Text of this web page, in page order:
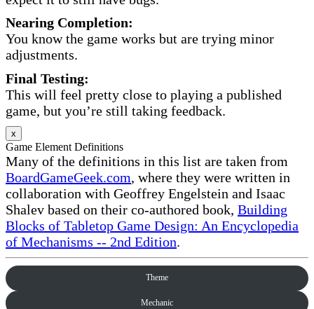
Nearing Completion:
You know the game works but are trying minor
adjustments.
Final Testing:
This will feel pretty close to playing a published
game, but you’re still taking feedback.
x
Game Element Definitions
Many of the definitions in this list are taken from
BoardGameGeek.com, where they were written in
collaboration with Geoffrey Engelstein and Isaac
Shalev based on their co-authored book, Building
Blocks of Tabletop Game Design: An Encyclopedia
of Mechanisms -- 2nd Edition.
Theme
Mechanic